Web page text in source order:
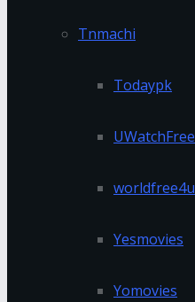
Tnmachi
Todaypk
UWatchFree
worldfree4u
Yesmovies
Yomovies